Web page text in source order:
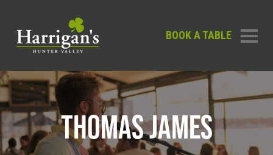
BOOK A TABLE
THOMAS JAMES